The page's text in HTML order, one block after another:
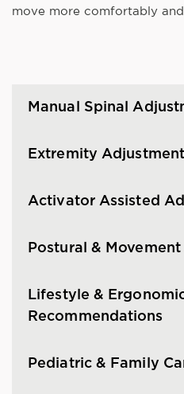
move more comfortably
Manual Spinal
Extremity
Activator Assisted
Postural &
Lifestyle &
Recommendations
Pediatric & Family